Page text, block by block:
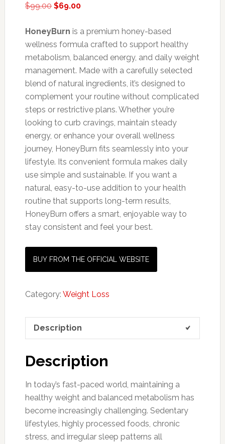
$99.00 Original
was:
$99.00.
$69.00Current
is:
$69.00.
HoneyBurn is a premium honey-based
wellness formula crafted to support healthy
metabolism, balanced energy, and daily weight
management. Made with a carefully selected
blend of natural ingredients, it’s designed to
complement your routine without complicated
steps or restrictive plans. Whether you’re
looking to curb cravings, maintain steady
energy, or enhance your overall wellness
journey, HoneyBurn fits seamlessly into your
lifestyle. Its convenient formula makes daily
use simple and sustainable. If you want a
natural, easy-to-use addition to your health
routine that supports long-term results,
HoneyBurn offers a smart, enjoyable way to
stay consistent and feel your best.
BUY FROM THE OFFICIAL WEBSITE
Category: Weight Loss
Description
Description
In today’s fast-paced world, maintaining a
healthy weight and balanced metabolism has
become increasingly challenging. Sedentary
lifestyles, highly processed foods, chronic
stress, and irregular sleep patterns all